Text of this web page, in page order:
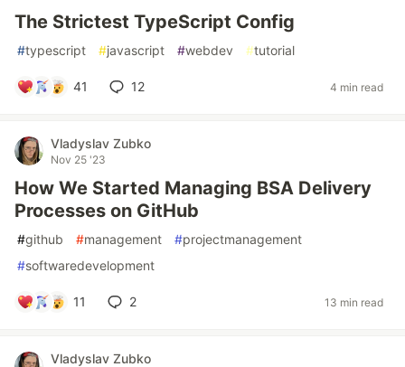
The Strictest TypeScript Config
#typescript #javascript #webdev #tutorial
41 12 4 min read
Vladyslav Zubko
Nov 25 '23
How We Started Managing BSA Delivery
Processes on GitHub
#github #management #projectmanagement
#softwaredevelopment
11 2 13 min read
Vladyslav Zubko